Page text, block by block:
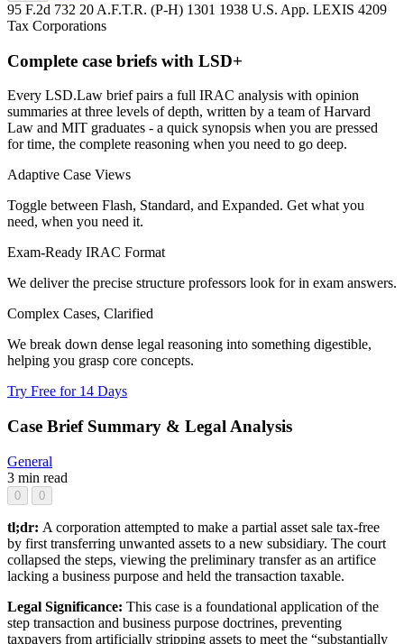
95 F.2d 732 20 A.F.T.R. (P-H) 1301 1938 U.S. App. LEXIS 4209
Tax Corporations
Complete case briefs with LSD+
Every LSD.Law brief pairs a full IRAC analysis with opinion
summaries at three levels of depth, written by a team of Harvard
Law and MIT graduates - a quick synopsis when you are pressed
for time, the complete reasoning when you need to go deep.
Adaptive Case Views
Toggle between Flash, Standard, and Expanded. Get what you
need, when you need it.
Exam-Ready IRAC Format
We deliver the precise structure professors look for in exam answers.
Complex Cases, Clarified
We break down dense legal reasoning into something digestible,
helping you grasp core concepts.
Try Free for 14 Days
Case Brief Summary & Legal Analysis
General
3 min read
0 0
tl;dr: A corporation attempted to make a partial asset sale tax-free
by first transferring unwanted assets to a new subsidiary. The court
collapsed the steps, viewing the preliminary transfer as an artifice
lacking a business purpose and held the transaction taxable.
Legal Significance: This case is a foundational application of the
step transaction and business purpose doctrines, preventing
taxpayers from artificially stripping assets to meet the “substantially